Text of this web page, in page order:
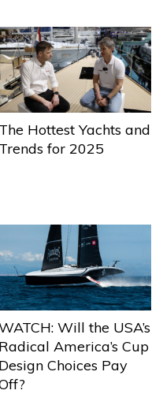
The Hottest Yachts and
Trends for 2025
Will the USA’s
Radical America’s Cup
Design Choices Pay